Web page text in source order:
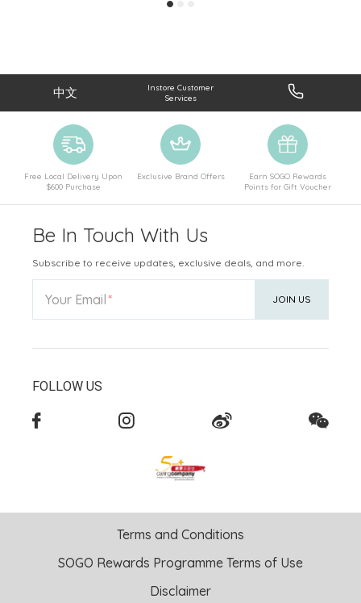
中文
Instore Customer
Services
Free Local Delivery Upon
$600 Purchase
Exclusive Brand Offers
Earn SOGO Rewards
Points for Gift Voucher
Be In Touch With Us
Subscribe to receive updates, exclusive deals, and more.
Your Email JOIN US
FOLLOW US
Terms and Conditions
SOGO Rewards Programme Terms of Use
Disclaimer